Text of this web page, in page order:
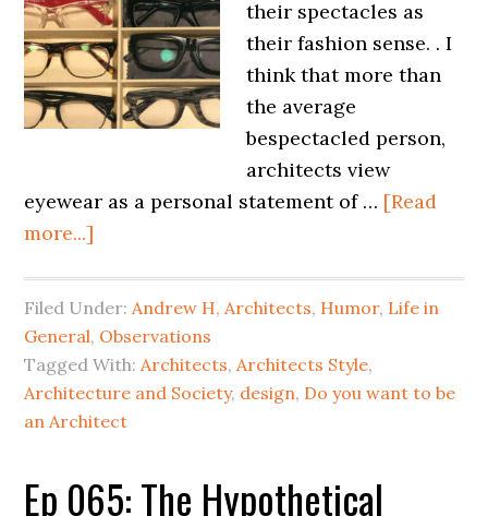
their spectacles as
their fashion sense. . I
think that more than
the average
bespectacled person,
architects view
eyewear as a personal statement of … [Read
more...]
Filed Under:Andrew H,Architects, Humor, Life in
General, Observations
Tagged With:Architects,Architects Style,
Architecture and Society, design, Do you want to be
an Architect
Ep 065: The Hypothetical